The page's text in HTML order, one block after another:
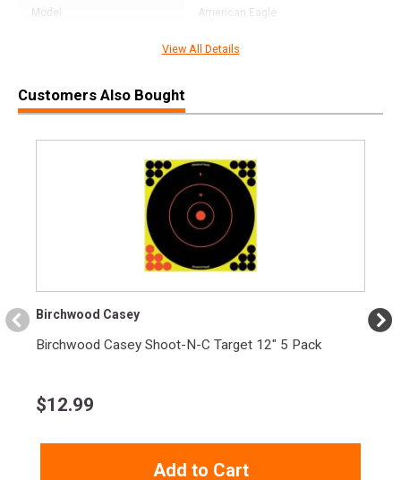
Model American Eagle
604544617009
Width
0.5000
0.7500
View All Details
Customers Also Bought
Birchwood Casey
Birchwood Casey Shoot-N-C Target 12" 5 Pack
$12.99
Add to Cart